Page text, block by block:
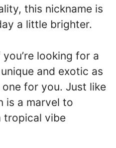
this nickname is
a little brighter.
you’re looking for a
and exotic as
for you. Just like
is a marvel to
tropical vibe